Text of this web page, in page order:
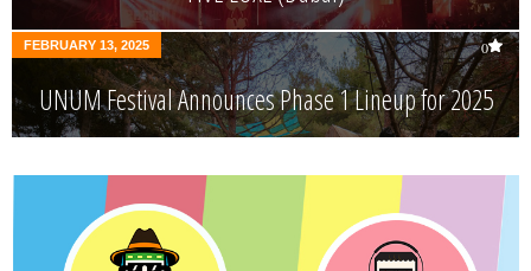
FEBRUARY 13, 2025 0
UNUM Festival Announces Phase 1 Lineup for 2025